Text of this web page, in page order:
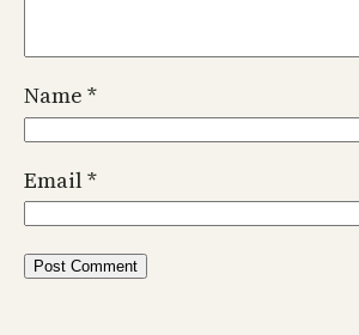
Name *
Email*